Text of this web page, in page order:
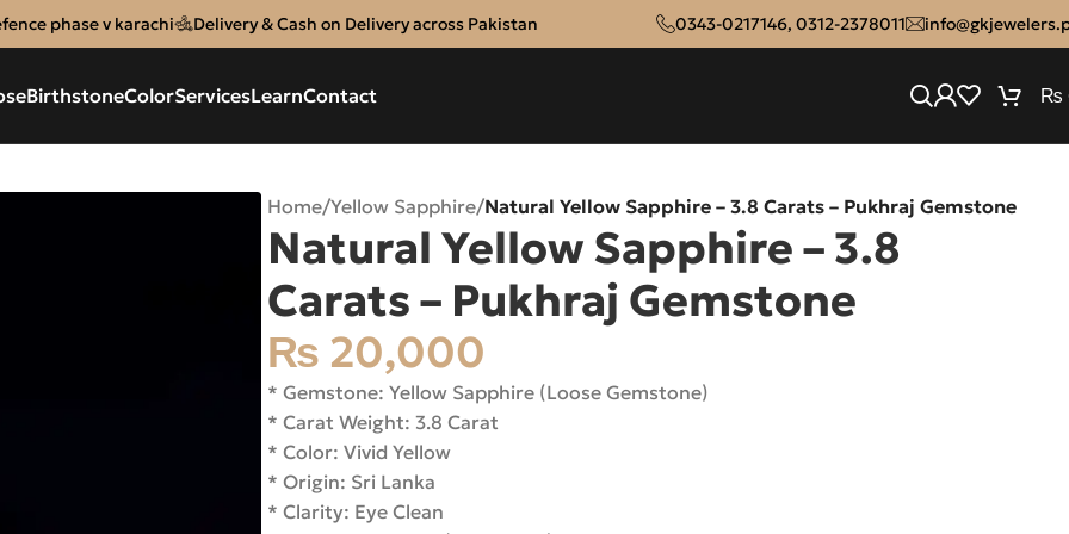
phase v karachi Delivery & Cash on Delivery across Pakistan 0343-0217146, 0312-2378011
BirthstoneColorServicesLearnContact ₨
Home/Yellow Sapphire/Natural Yellow Sapphire – 3.8 Carats – Pukhraj Gemstone
Natural Yellow Sapphire – 3.8
Carats – Pukhraj Gemstone
₨ 20,000
* Gemstone: Yellow Sapphire (Loose Gemstone)
* Carat Weight: 3.8 Carat
* Color: Vivid Yellow
* Origin: Sri Lanka
* Clarity: Eye Clean